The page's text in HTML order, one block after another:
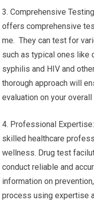
3. Comprehensive
offers comprehensive
me. They can test for
such as typical ones like
syphilis and HIV and
thorough approach will
evaluation on your
4. Professional
skilled healthcare
wellness. Drug test
conduct reliable and
information on
process using expertise